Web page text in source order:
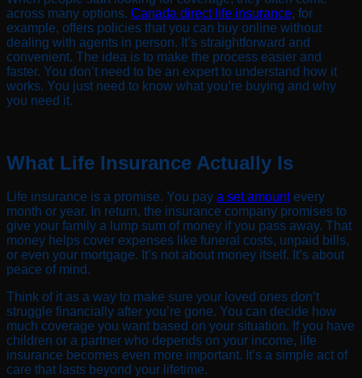
across many options. Canada direct life insurance, for
example, offers policies that you can buy online without
dealing with agents in person. It’s straightforward and
convenient. The idea is to make the process easier and
faster. You don’t need to be an expert to understand how it
works. You just need to know what you’re buying and why
you need it.
What Life Insurance Actually Is
Life insurance is a promise. You pay a set amountevery
month or year. In return, the insurance company promises to
give your family a lump sum of money if you pass away. That
money helps cover expenses like funeral costs, unpaid bills,
or even your mortgage. It’s not about money itself. It’s about
peace of mind.
Think of it as a way to make sure your loved ones don’t
struggle financially after you’re gone. You can decide how
much coverage you want based on your situation. If you have
children or a partner who depends on your income, life
insurance becomes even more important. It’s a simple act of
care that lasts beyond your lifetime.